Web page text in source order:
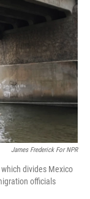
James Frederick For NPR
divides Mexico
officials